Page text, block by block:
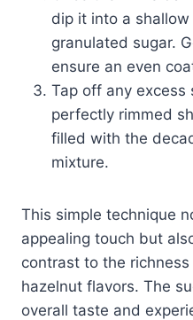
dip it into a
granulated sugar.
ensure an even
Tap off any excess
perfectly rimmed
filled with the
mixture.
This simple technique
appealing touch but
contrast to the
hazelnut flavors. The
overall taste and